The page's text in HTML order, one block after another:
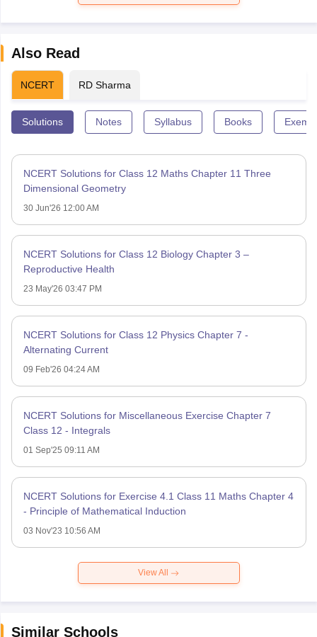
Also Read
NCERT RD Sharma
Solutions Notes Syllabus Books
NCERT Solutions for Class 12 Maths Chapter 11 Three
Dimensional Geometry
30 Jun'26 12:00 AM
NCERT Solutions for Class 12 Biology Chapter 3 –
Reproductive Health
23 May'26 03:47 PM
NCERT Solutions for Class 12 Physics Chapter 7 -
Alternating Current
09 Feb'26 04:24 AM
NCERT Solutions for Miscellaneous Exercise Chapter 7
Class 12 - Integrals
01 Sep'25 09:11 AM
NCERT Solutions for Exercise 4.1 Class 11 Maths Chapter 4
- Principle of Mathematical Induction
03 Nov'23 10:56 AM
View All
Similar Schools